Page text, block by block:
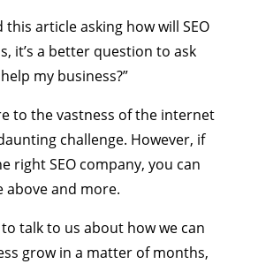
article asking how will SEO
it’s a better question to ask
my business?”
to the vastness of the internet
challenge. However, if
right SEO company, you can
above and more.
talk to us about how we can
grow in a matter of months,